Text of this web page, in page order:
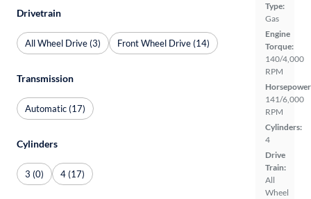
Type:
Gas
Engine
Torque:
140/4,000
RPM
141/6,000
RPM
Cylinders:
4
Drive
Train:
All
Wheel
Drivetrain
All Wheel Drive (3) Front Wheel Drive (14)
Transmission
Automatic (17)
Cylinders
3 (0) 4 (17)